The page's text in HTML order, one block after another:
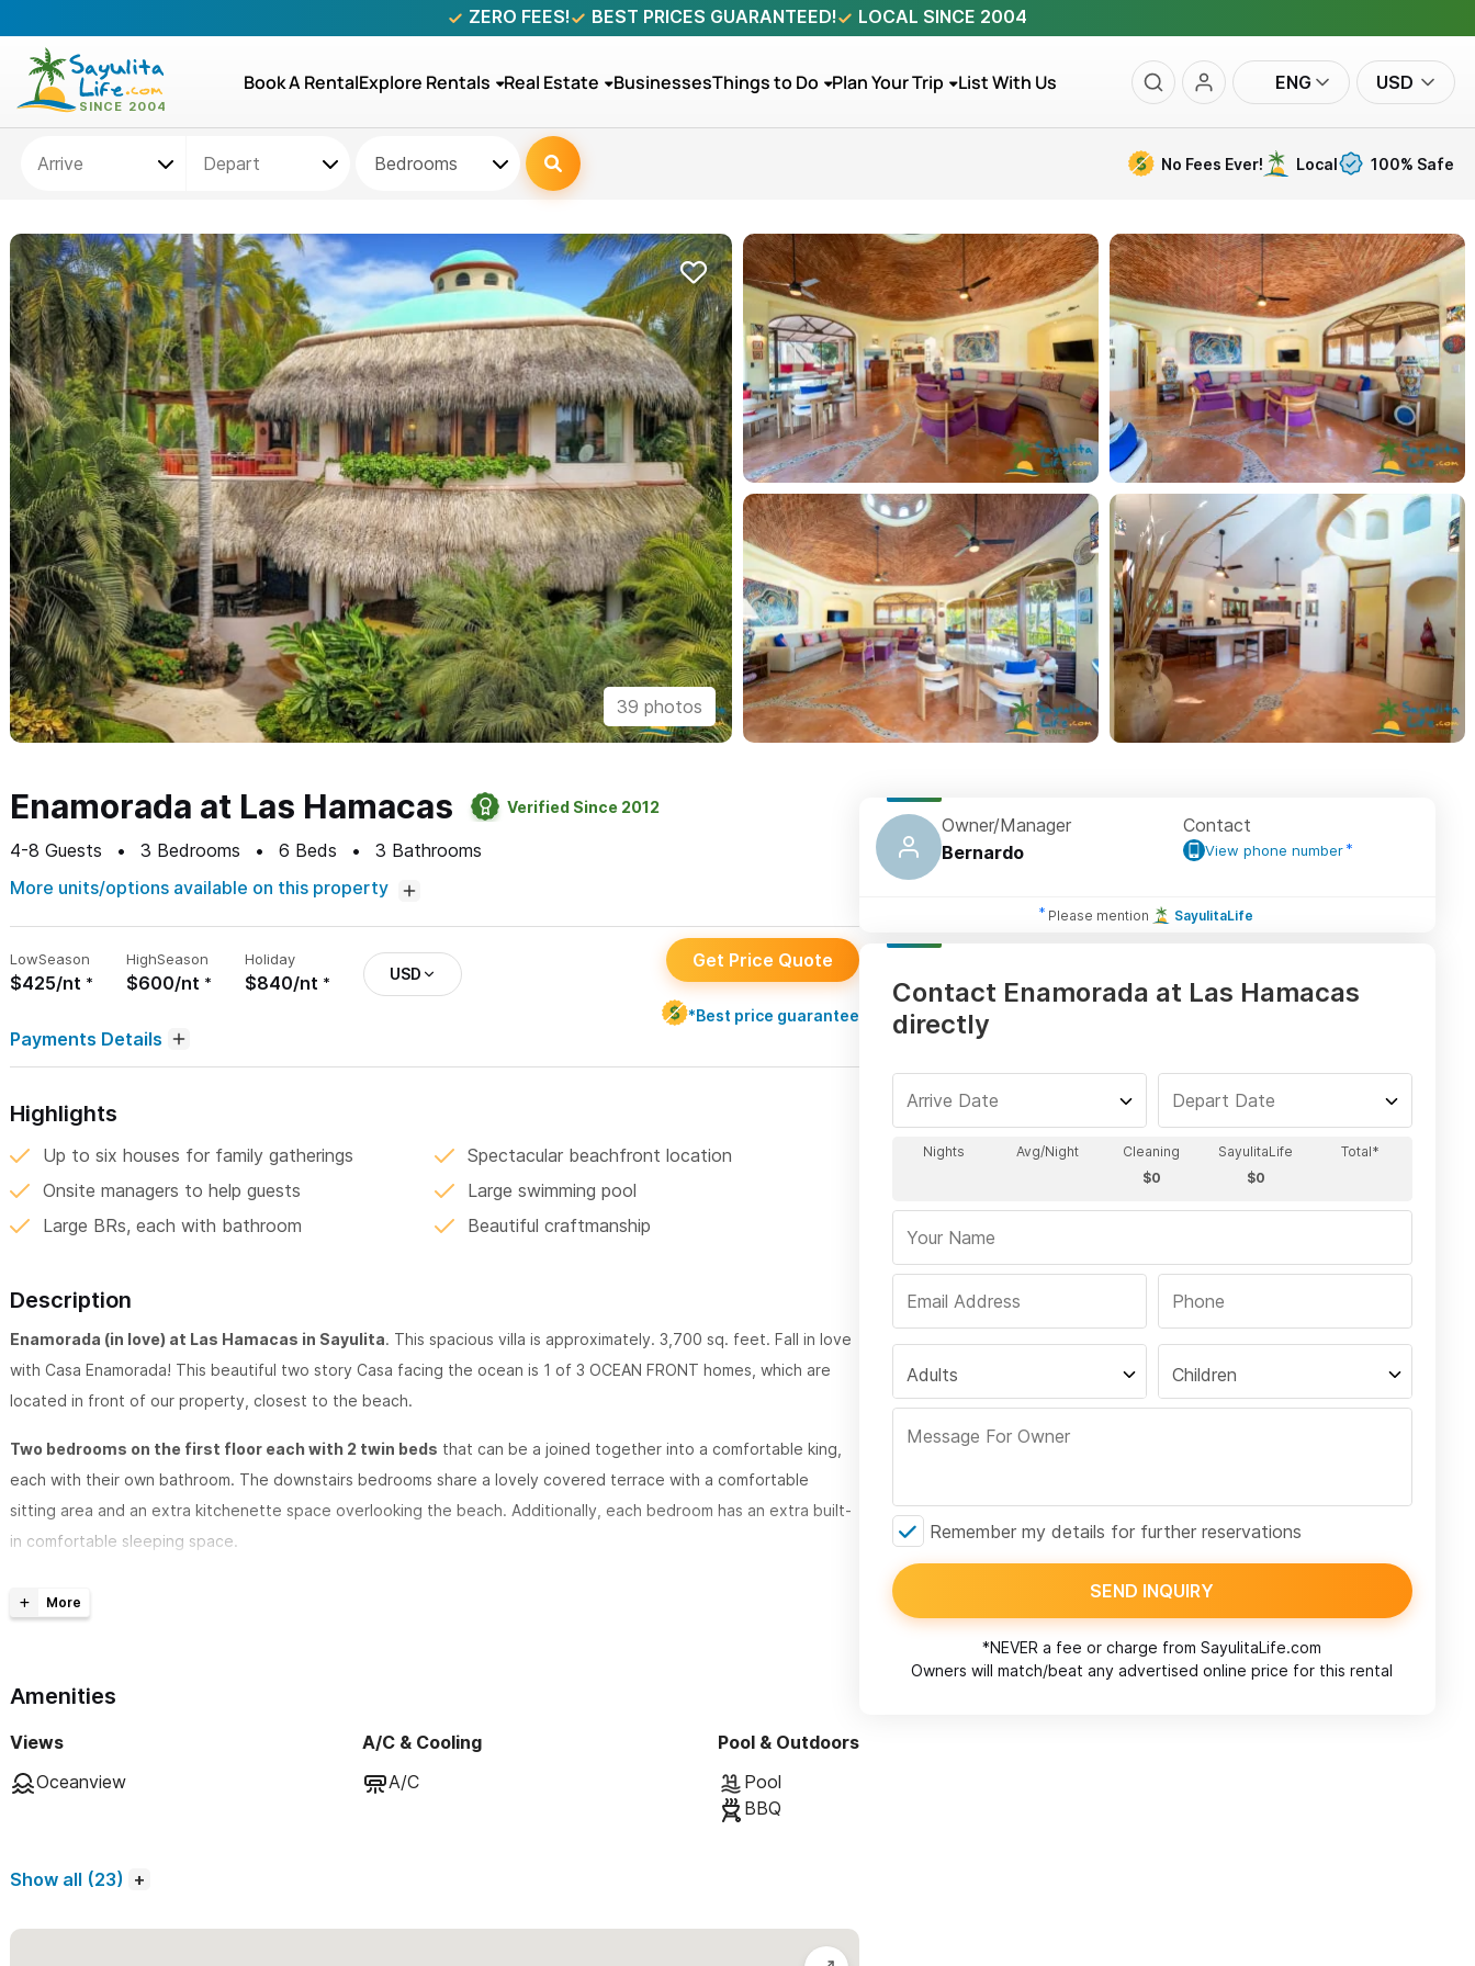
ZERO FEES! BEST PRICES GUARANTEED! LOCAL SINCE 2004
Book A RentalExplore Rentals Real Estate BusinessesThings to Do Plan Your Trip List With Us ENG USD
Bedrooms No Fees Ever! Local 100% Safe
39 photos
Enamorada at Las Hamacas Verified Since 2012
4-8 Guests 3 Bedrooms 6 Beds 3 Bathrooms
More units/options available on this property
LowSeason
$425/nt
HighSeason
$600/nt
Holiday
$840/nt USD
Get Price Quote
*Best price guarantee
Payments Details
Highlights
Up to six houses for family gatherings
Spectacular beachfront location
Onsite managers to help guests
Large swimming pool
Large BRs, each with bathroom
Beautiful craftmanship
Description
Enamorada (in love) at Las Hamacas in Sayulita. This spacious villa is approximately. 3,700 sq. feet. Fall in love
with Casa Enamorada! This beautiful two story Casa facing the ocean is 1 of 3 OCEAN FRONT homes, which are
located in front of our property, closest to the beach.
Two bedrooms on the first floor each with 2 twin beds that can be a joined together into a comfortable king,
each with their own bathroom. The downstairs bedrooms share a lovely covered terrace with a comfortable
sitting area and an extra kitchenette space overlooking the beach. Additionally, each bedroom has an extra built-
in comfortable sleeping space.
breathtaking exposed cupola features a colorful, spacious and happy entertainment area with a collection of
short (7 block) leveled stroll from town (no hills). Las Hamacas is close to restaurants and stores, yet peacefully
Amenities
Views
Oceanview
A/C & Cooling
A/C
Pool & Outdoors
Pool
BBQ
Show all (23)
Owner/Manager
Bernardo
Contact
View phone number
Please mention SayulitaLife
Contact Enamorada at Las Hamacas
directly
Adults Children
Remember my details for further reservations
SEND INQUIRY
*NEVER a fee or charge from SayulitaLife.com
Owners will match/beat any advertised online price for this rental